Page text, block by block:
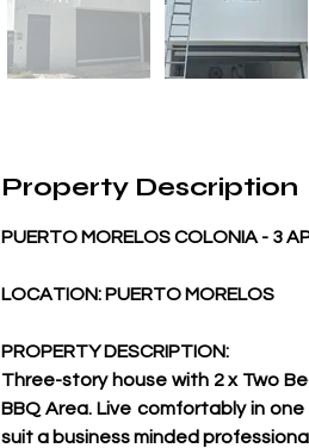
Property Description
PUERTO MORELOS COLONIA - 3
LOCATION: PUERTO MORELOS
PROPERTY DESCRIPTION:
Three-story house with 2 x Two
BBQ Area. Live comfortably in
suit a business minded